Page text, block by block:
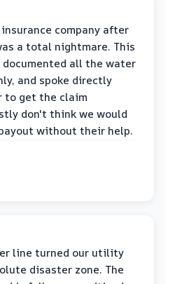
company after
a total nightmare. This
all the water
and spoke directly
to get the claim
don't think we would
without their help.
line turned our utility
disaster zone. The